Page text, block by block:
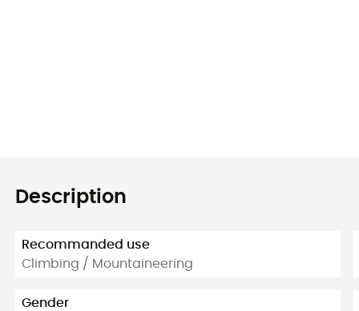
Description
Recommanded use
Climbing / Mountaineering
Gender